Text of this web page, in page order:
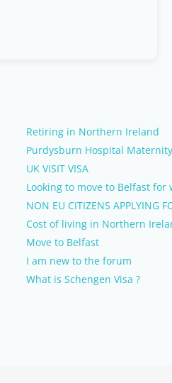
Retiring in Northern Ireland
Purdysburn Hospital
UK VISIT VISA
Looking to move to Belfast for
NON EU CITIZENS APPLYING
Cost of living in Northern
Move to Belfast
I am new to the forum
What is Schengen Visa ?